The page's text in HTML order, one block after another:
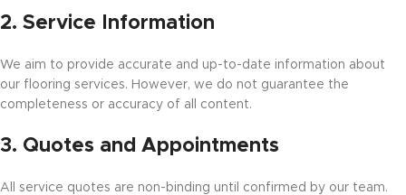
2. Service Information
We aim to provide accurate and up-to-date information about
our flooring services. However, we do not guarantee the
completeness or accuracy of all content.
3. Quotes and Appointments
All service quotes are non-binding until confirmed by our team.